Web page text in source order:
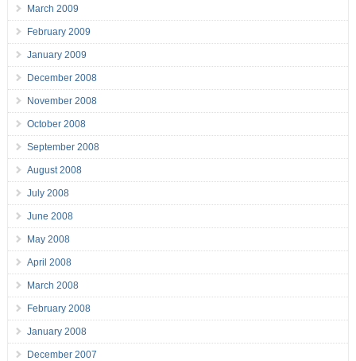
March 2009
February 2009
January 2009
December 2008
November 2008
October 2008
September 2008
August 2008
July 2008
June 2008
May 2008
April 2008
March 2008
February 2008
January 2008
December 2007